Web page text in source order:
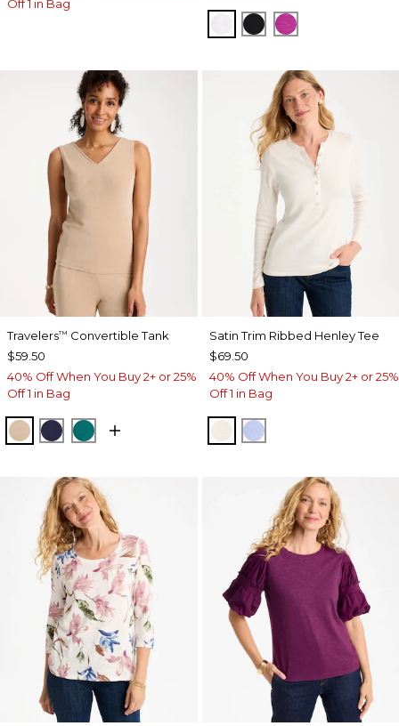
Off 1 in Bag
ALABASTER
BLACKDEEP BERRY
Travelers™ Convertible Tank
$59.50
40% Off When You Buy 2+ or 25%
Off 1 in Bag
NEW SONORA SAND
KINGS NAVY
JADE GLOW
Satin Trim Ribbed Henley Tee
$69.50
40% Off When You Buy 2+ or 25%
Off 1 in Bag
ECRUBLUE MUSE